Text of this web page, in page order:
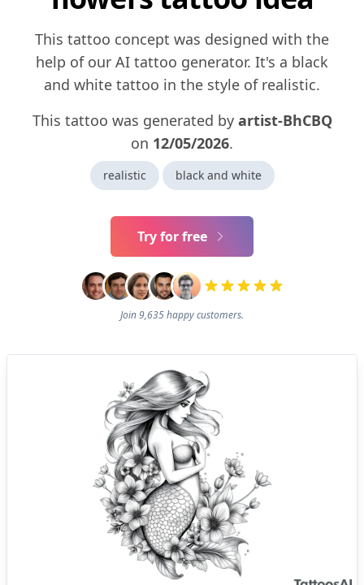
This tattoo concept was designed with the
help of our AI tattoo generator. It's a black
and white tattoo in the style of realistic.
This tattoo was generated by artist-BhCBQ
on 12/05/2026.
realistic black and white
Try for free
Join 9,635 happy customers.